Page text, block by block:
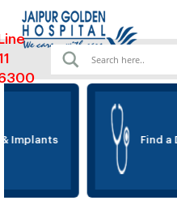
Implants Find a